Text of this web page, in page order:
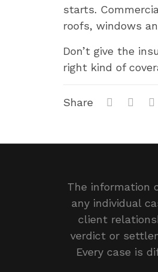
starts.
roofs, windows
Don’t give the
right kind of
Share
The information
any individual
client
verdict or
Every case is